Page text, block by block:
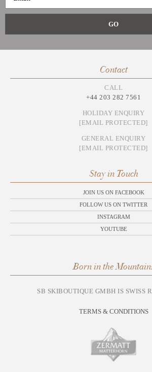
Contact
CALL
+44 203 282 7561
HOLIDAY ENQUIRY
[EMAIL PROTECTED]
GENERAL ENQUIRY
[EMAIL PROTECTED]
Stay in Touch
JOIN US ON FACEBOOK
FOLLOW US ON TWITTER
INSTAGRAM
YOUTUBE
Born in the
SB SKIBOUTIQUE GMBH IS SWISS
TERMS & CONDITIONS